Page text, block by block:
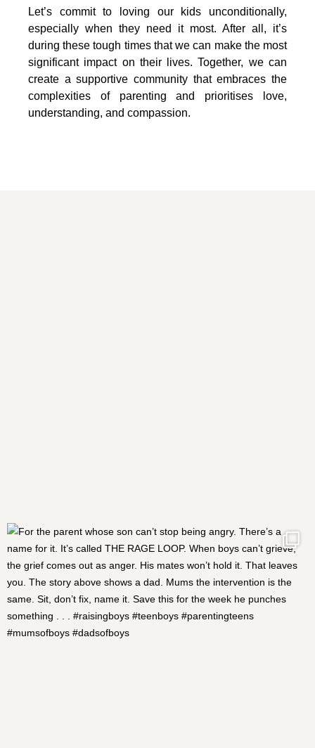
Let’s commit to loving our kids unconditionally,
especially when they need it most. After all, it’s
during these tough times that we can make the most
significant impact on their lives. Together, we can
create a supportive community that embraces the
complexities of parenting and prioritises love,
understanding, and compassion.